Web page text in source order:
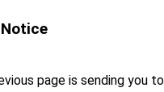
page is sending you to